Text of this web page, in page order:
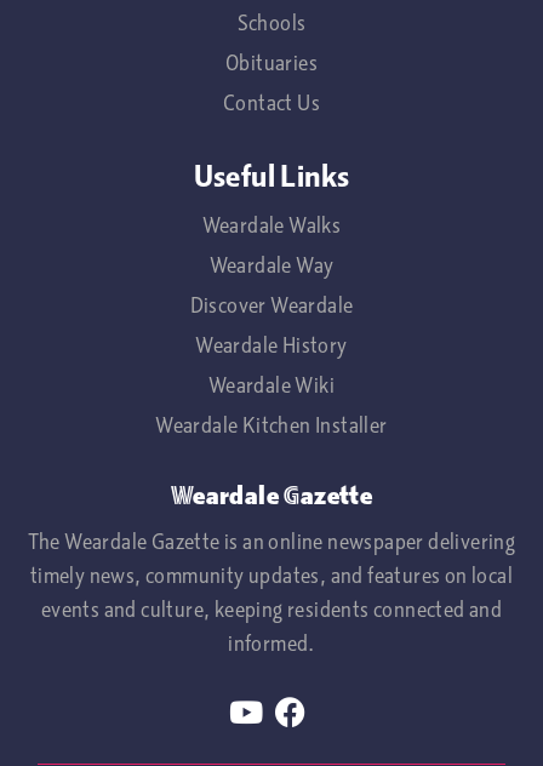
Schools
Obituaries
Contact Us
Useful Links
Weardale Walks
Weardale Way
Discover Weardale
Weardale History
Weardale Wiki
Weardale Kitchen Installer
Weardale Gazette
The Weardale Gazette is an online newspaper delivering
timely news, community updates, and features on local
events and culture, keeping residents connected and
informed.